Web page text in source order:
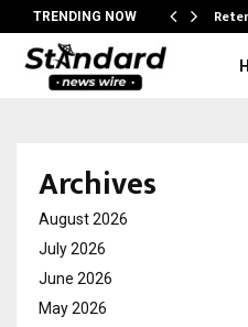
TRENDING NOW
Archives
August 2026
July 2026
June 2026
May 2026